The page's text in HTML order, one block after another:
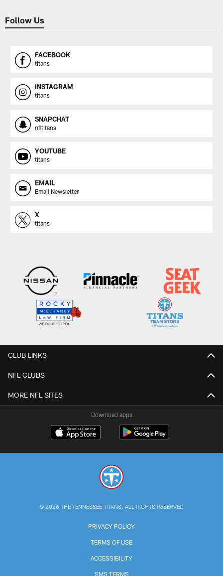
Follow Us
FACEBOOK
titans
INSTAGRAM
titans
SNAPCHAT
nfltitans
YOUTUBE
titans
EMAIL
Email Newsletter
X
titans
CLUB LINKS
NFL CLUBS
MORE NFL SITES
Download apps
© 2026 THE TENNESSEE TITANS. ALL RIGHTS RESERVED
PRIVACY POLICY
TERMS OF USE
ACCESSIBILITY
SMS TERMS